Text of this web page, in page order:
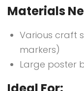
Materials
Various craft
markers)
Large poster